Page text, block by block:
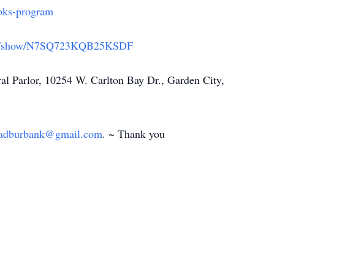
program
N7SQ723KQB25KSDF
Parlor, 10254 W. Carlton Bay Dr., Garden City,
. ~ Thank you